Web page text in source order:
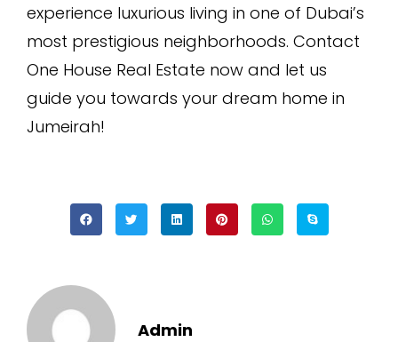
experience luxurious living in one of Dubai’s
most prestigious neighborhoods. Contact
One House Real Estate now and let us
guide you towards your dream home in
Jumeirah!
Admin